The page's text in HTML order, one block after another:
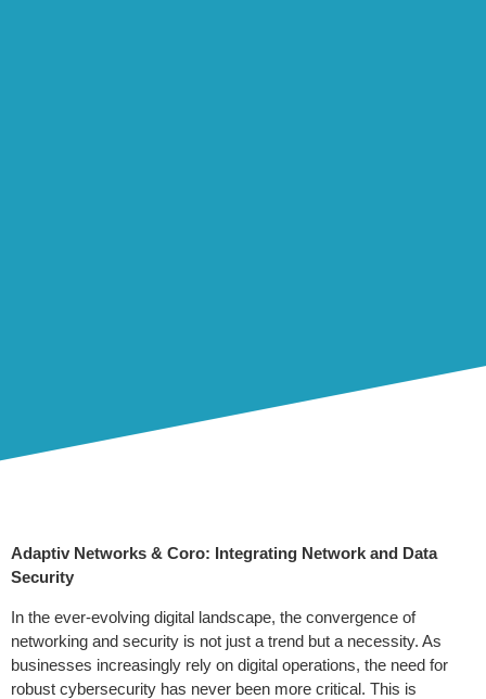
Adaptiv Networks & Coro: Integrating Network and Data
Security
In the ever-evolving digital landscape, the convergence of
networking and security is not just a trend but a necessity. As
businesses increasingly rely on digital operations, the need for
robust cybersecurity has never been more critical. This is